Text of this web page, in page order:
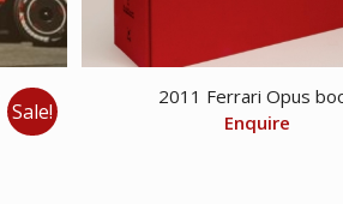
Sale!
2011 Ferrari Opus
Enquire